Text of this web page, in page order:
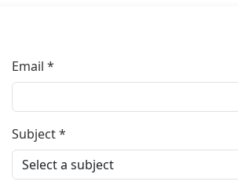
Email *
Subject *